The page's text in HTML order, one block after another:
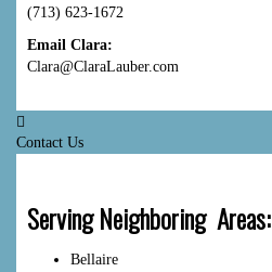
(713) 623-1672
Email Clara:
Clara@ClaraLauber.com
Contact Us
Serving Neighboring Areas:
Bellaire